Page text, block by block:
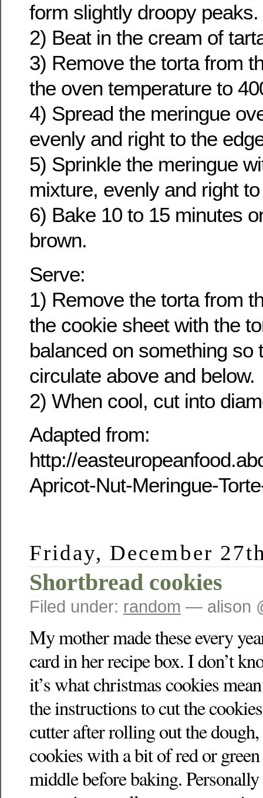
form slightly droopy peaks.
2) Beat in the cream of
3) Remove the torta from
the oven temperature to
4) Spread the meringue
evenly and right to the
5) Sprinkle the meringue
mixture, evenly and right
6) Bake 10 to 15 minutes
brown.
Serve:
1) Remove the torta from
the cookie sheet with the
balanced on something so
circulate above and below.
2) When cool, cut into
Adapted from:
http://
Apricot-Nut-Meringue-
Friday, December
Shortbread cookies
Filed under: random — alison
My mother made these every
card in her recipe box. I don’t
it’s what christmas cookies
the instructions to cut the
cutter after rolling out the dough,
cookies with a bit of red or
middle before baking.